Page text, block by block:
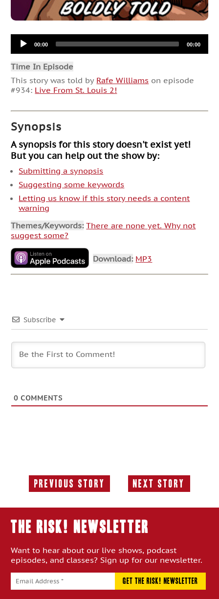
Audio
Player00:00 00:00
Time In Episode
This story was told by Rafe Williams on episode
#934: Live From St. Louis 2!
Synopsis
A synopsis for this story doesn't exist yet!
But you can help out the show by:
Submitting a synopsis
Suggesting some keywords
Letting us know if this story needs a content
warning
Themes/Keywords: There are none yet. Why not
suggest some?
Download: MP3
Subscribe
0 COMMENTS
Previous Story
Previous
Next Story
Next
THE RISK! Newsletter
Want to hear about our live shows, podcast
episodes, and classes? Sign up for our newsletter.